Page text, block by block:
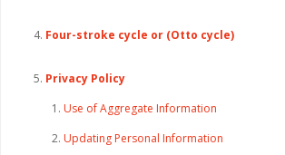
Four-stroke cycle or (Otto cycle)
Privacy Policy
Use of Aggregate Information
Updating Personal Information